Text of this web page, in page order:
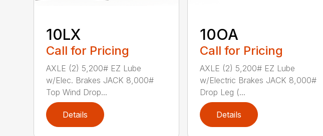
10LX
Call for Pricing
AXLE (2) 5,200# EZ Lube
w/Elec. Brakes JACK 8,000#
Top Wind Drop...
Details
10OA
Call for Pricing
AXLE (2) 5,200# EZ Lube
w/Electric Brakes JACK 8,000#
Drop Leg (...
Details